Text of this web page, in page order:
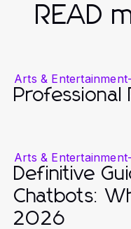
READ
Arts & Entertainment-
Professional
Arts & Entertainment-
Definitive
Chatbots:
2026